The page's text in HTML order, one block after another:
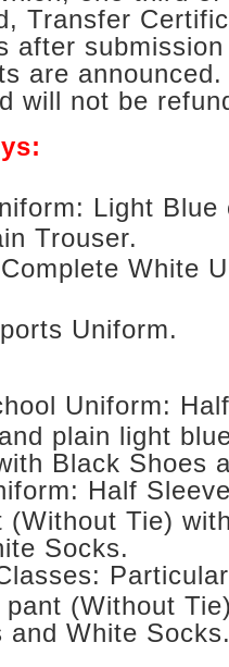
Transfer
after
are announced.
will not be
Light
Trouser.
White
Uniform.
Uniform:
plain light
Black Shoes
Half
(Without Tie)
Socks.
(Without
and White